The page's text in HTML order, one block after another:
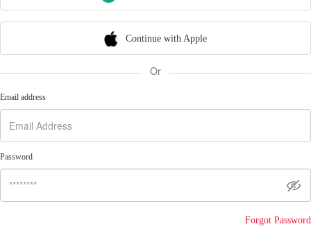
Continue with Apple
Or
Email address
Password
Forgot Password